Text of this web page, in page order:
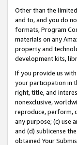
Other than the
and to, and you do
formats, Program
materials on any
property and
development kits,
If you provide us
your participation in
right, title, and
nonexclusive,
reproduce, perform,
any purpose; (c) use
and (d) sublicense
obtained Your